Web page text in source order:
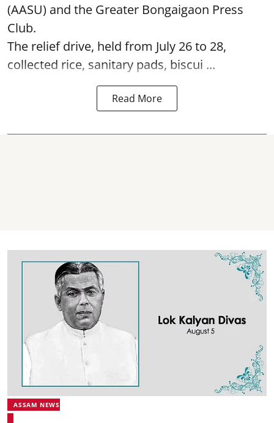
(AASU) and the Greater Bongaigaon Press
Club.
The relief drive, held from July 26 to 28,
collected rice, sanitary pads, biscui ...
Read More
ASSAM NEWS